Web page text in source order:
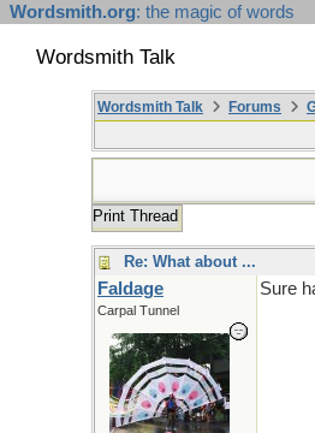
Wordsmith.org: the magic of words
Wordsmith Talk
Wordsmith Talk Forums
Print Thread
Re: What about ...
Faldage
Carpal Tunnel
Sure